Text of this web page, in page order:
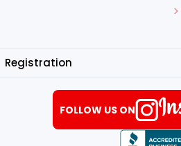
Registration
FOLLOW US ON